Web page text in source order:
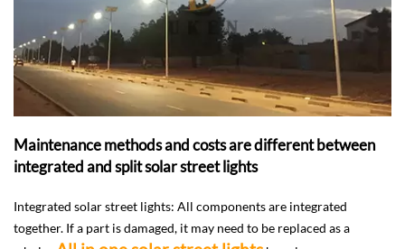
Maintenance methods and costs are different between
integrated and split solar street lights
Integrated solar street lights: All components are integrated
together. If a part is damaged, it may need to be replaced as a